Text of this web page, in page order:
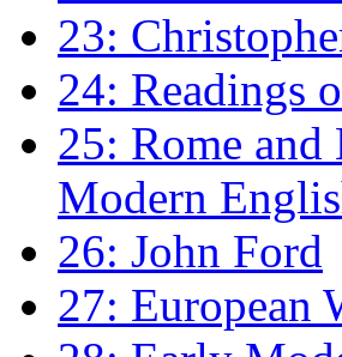
23:
24: Readings
25: Rome
Modern
26: John Ford
27: European